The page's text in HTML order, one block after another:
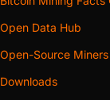
Open Data Hub
Open-Source
Downloads